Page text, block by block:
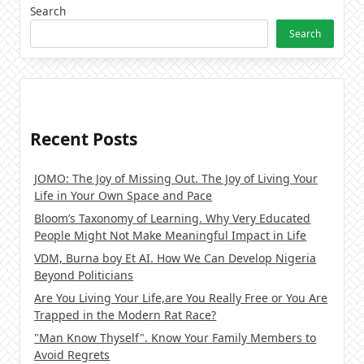
Search
Search
Recent Posts
JOMO: The Joy of Missing Out. The Joy of Living Your
Life in Your Own Space and Pace
Bloom’s Taxonomy of Learning. Why Very Educated
People Might Not Make Meaningful Impact in Life
VDM, Burna boy Et AI. How We Can Develop Nigeria
Beyond Politicians
Are You Living Your Life,are You Really Free or You Are
Trapped in the Modern Rat Race?
"Man Know Thyself". Know Your Family Members to
Avoid Regrets